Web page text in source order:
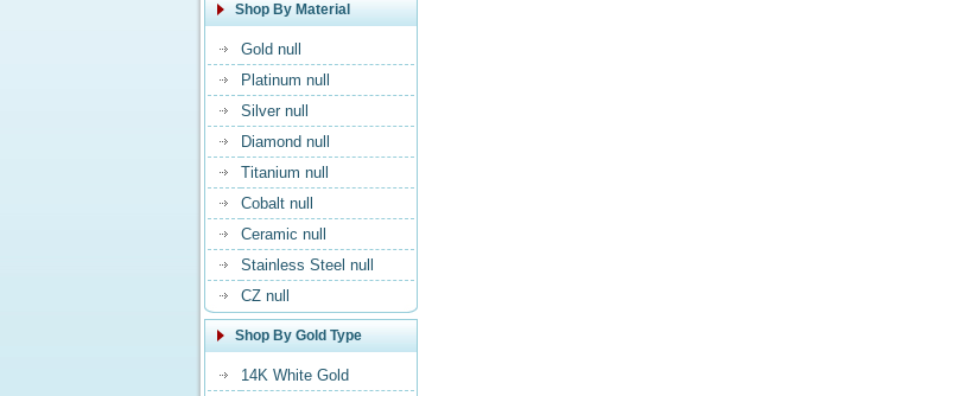
Shop By Material
Gold null
Platinum null
Silver null
Diamond null
Titanium null
Cobalt null
Ceramic null
Stainless Steel null
CZ null
Shop By Gold Type
14K White Gold